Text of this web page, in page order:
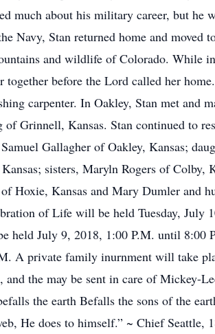
much about his military career, but
Navy, Stan returned home and moved
and wildlife of Colorado. While
together before the Lord called her
carpenter. In Oakley, Stan met and
of Grinnell, Kansas. Stan continued to
Gallagher of Oakley, Kansas;
sisters, Maryln Rogers of Colby,
Hoxie, Kansas and Mary Dumler and
of Life will be held Tuesday,
held July 9, 2018, 1:00 P.M. until
A private family inurnment will take
the may be sent in care of Mickey-
the earth Befalls the sons of the
He does to himself.” ~ Chief Seattle,